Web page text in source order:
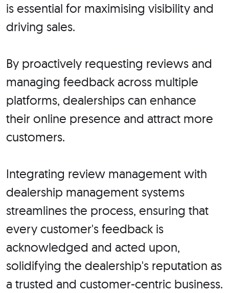
is essential for maximising visibility and
driving sales.
By proactively requesting reviews and
managing feedback across multiple
platforms, dealerships can enhance
their online presence and attract more
customers.
Integrating review management with
dealership management systems
streamlines the process, ensuring that
every customer's feedback is
acknowledged and acted upon,
solidifying the dealership's reputation as
a trusted and customer-centric business.